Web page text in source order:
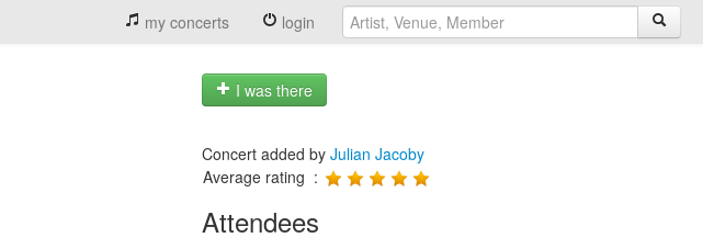
my concerts login
I was there
Concert added by Julian Jacoby
Average rating :
Attendees